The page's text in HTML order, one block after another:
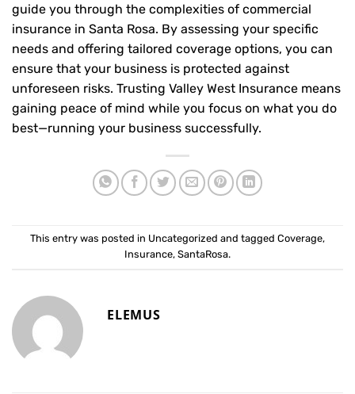
guide you through the complexities of commercial
insurance in Santa Rosa. By assessing your specific
needs and offering tailored coverage options, you can
ensure that your business is protected against
unforeseen risks. Trusting Valley West Insurance means
gaining peace of mind while you focus on what you do
best—running your business successfully.
This entry was posted in Uncategorized and tagged Coverage,
Insurance, SantaRosa.
ELEMUS